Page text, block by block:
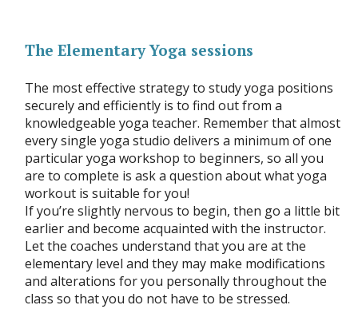
The Elementary Yoga sessions
The most effective strategy to study yoga positions
securely and efficiently is to find out from a
knowledgeable yoga teacher. Remember that almost
every single yoga studio delivers a minimum of one
particular yoga workshop to beginners, so all you
are to complete is ask a question about what yoga
workout is suitable for you!
If you’re slightly nervous to begin, then go a little bit
earlier and become acquainted with the instructor.
Let the coaches understand that you are at the
elementary level and they may make modifications
and alterations for you personally throughout the
class so that you do not have to be stressed.